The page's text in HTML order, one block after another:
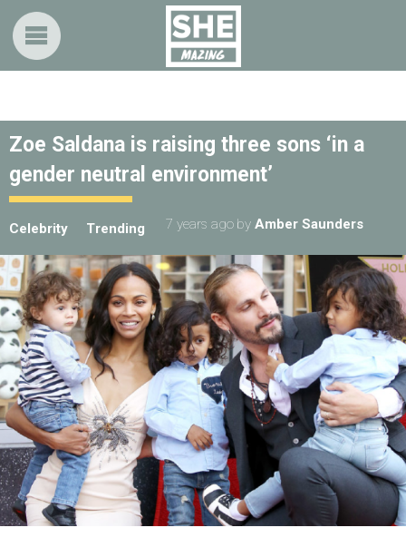
Zoe Saldana is raising three sons ‘in a
gender neutral environment’
Celebrity Trending 7 years ago by Amber Saunders